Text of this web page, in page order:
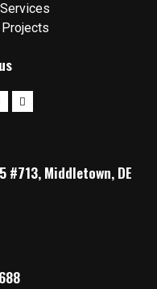
Services
Projects
#713, Middletown, DE